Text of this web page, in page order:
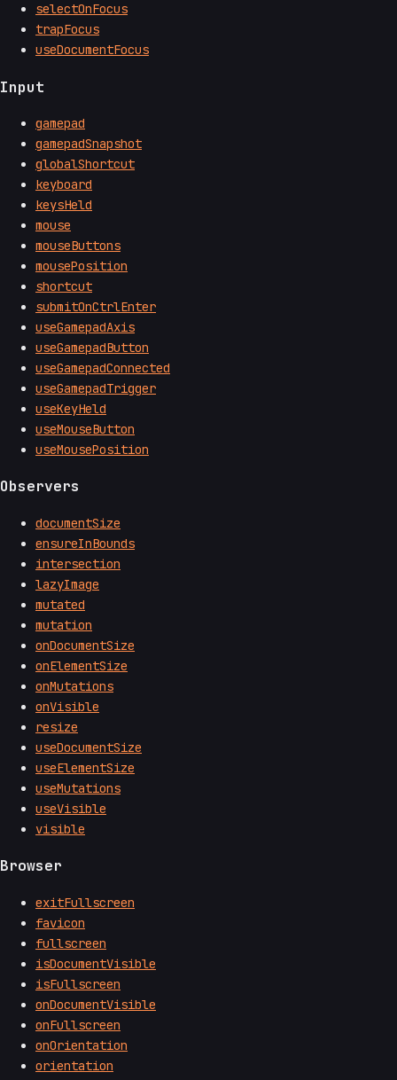
selectOnFocus
trapFocus
useDocumentFocus
Input
gamepad
gamepadSnapshot
globalShortcut
keyboard
keysHeld
mouse
mouseButtons
mousePosition
shortcut
submitOnCtrlEnter
useGamepadAxis
useGamepadButton
useGamepadConnected
useGamepadTrigger
useKeyHeld
useMouseButton
useMousePosition
Observers
documentSize
ensureInBounds
intersection
lazyImage
mutated
mutation
onDocumentSize
onElementSize
onMutations
onVisible
resize
useDocumentSize
useElementSize
useMutations
useVisible
visible
Browser
exitFullscreen
favicon
fullscreen
isDocumentVisible
isFullscreen
onDocumentVisible
onFullscreen
onOrientation
orientation